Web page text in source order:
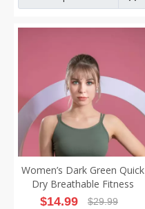
Women’s Dark Green Quick
Dry Breathable Fitness
Workout Yoga Vest
$14.99 $29.99